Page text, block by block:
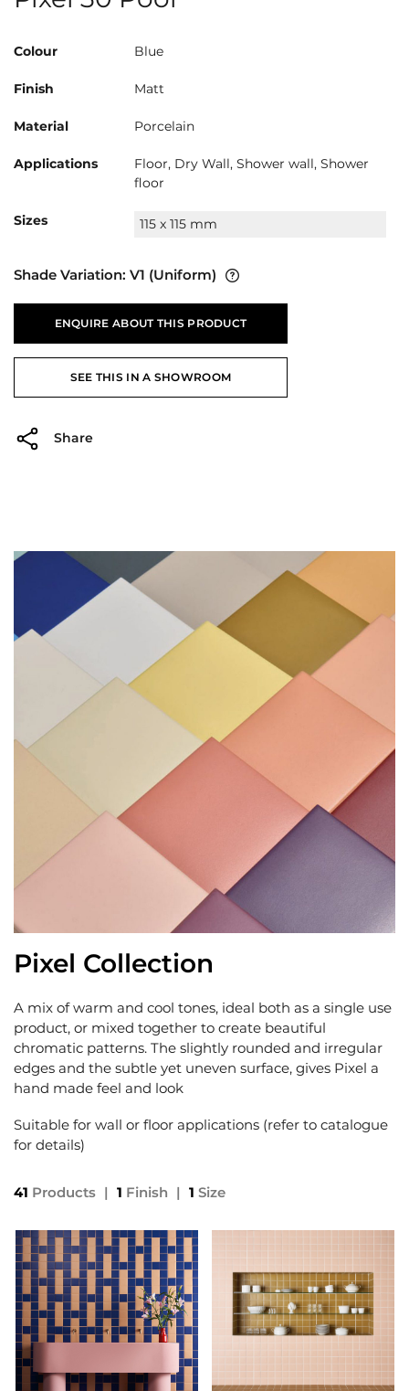
Colour Blue
Finish Matt
Material Porcelain
Applications
Floor, Dry Wall, Shower wall, Shower
floor
Sizes 115 x 115 mm
Shade Variation: V1 (Uniform)
ENQUIRE ABOUT THIS PRODUCT
SEE THIS IN A SHOWROOM
Share
Pixel Collection
A mix of warm and cool tones, ideal both as a single use
product, or mixed together to create beautiful
chromatic patterns. The slightly rounded and irregular
edges and the subtle yet uneven surface, gives Pixel a
hand made feel and look
Suitable for wall or floor applications (refer to catalogue
for details)
41 Products | 1 Finish | 1 Size